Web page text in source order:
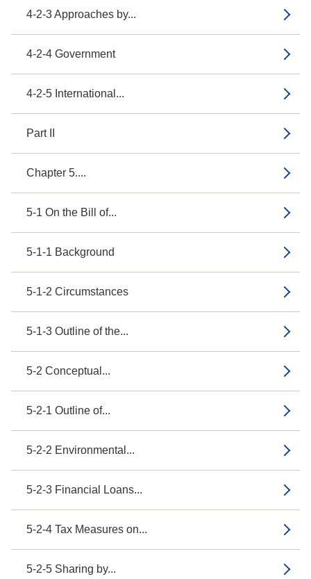
4-2-3 Approaches by...
4-2-4 Government
4-2-5 International...
Part II
Chapter 5....
5-1 On the Bill of...
5-1-1 Background
5-1-2 Circumstances
5-1-3 Outline of the...
5-2 Conceptual...
5-2-1 Outline of...
5-2-2 Environmental...
5-2-3 Financial Loans...
5-2-4 Tax Measures on...
5-2-5 Sharing by...